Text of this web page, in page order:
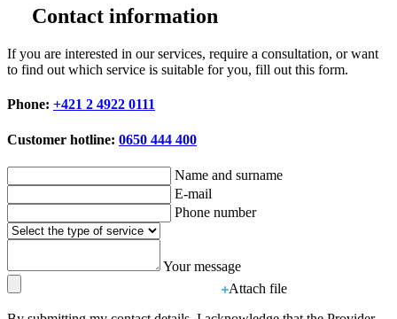
Contact information
If you are interested in our services, require a consultation, or want
to find out which service is suitable for you, fill out this form.
Phone: +421 2 4922 0111
Customer hotline: 0650 444 400
Name and surname
E-mail
Phone number
Your message
Attach file